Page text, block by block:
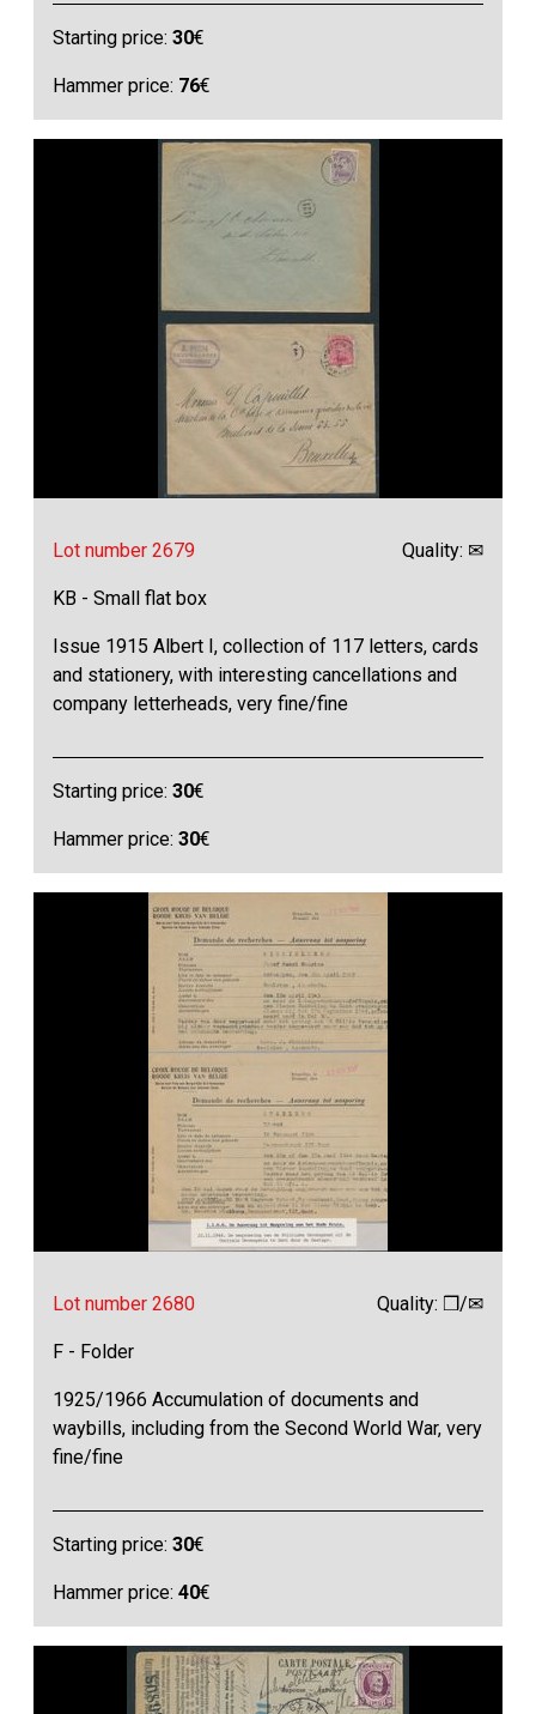
Starting price:30€
Hammer price: 76€
Lot number 2679 Quality: ✉
KB - Small flat box
Issue 1915 Albert I, collection of 117 letters, cards
and stationery, with interesting cancellations and
company letterheads, very fine/fine
Starting price:30€
Hammer price:30€
Lot number 2680 Quality: ❒/✉
F - Folder
1925/1966 Accumulation of documents and
waybills, including from the Second World War, very
fine/fine
Starting price:30€
Hammer price:40€